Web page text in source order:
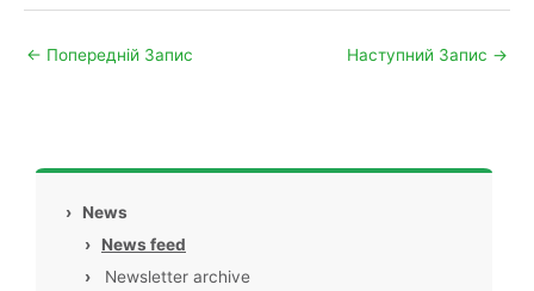
← Попередній Запис Наступний Запис →
›
News
›
News feed
›
Newsletter archive